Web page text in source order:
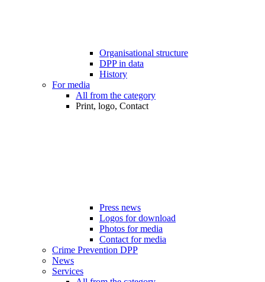
Organisational structure
DPP in data
History
For media
All from the category
Print, logo, Contact
Press news
Logos for download
Photos for media
Contact for media
Crime Prevention DPP
News
Services